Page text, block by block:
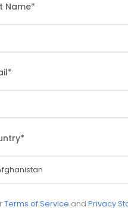
Name*
*
*
Terms of Service and Privacy